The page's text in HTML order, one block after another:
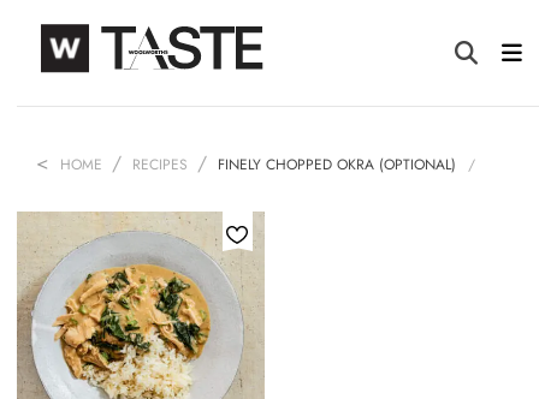
HOME RECIPES FINELY CHOPPED OKRA (OPTIONAL)